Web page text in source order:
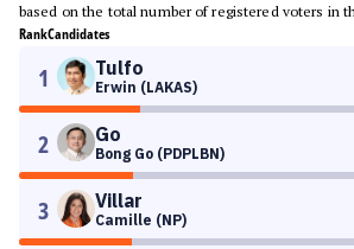
based on the total number of registered voters in
RankCandidates
1 Tulfo
Erwin (LAKAS)
2 Go
Bong Go (PDPLBN)
3 Villar
Camille (NP)